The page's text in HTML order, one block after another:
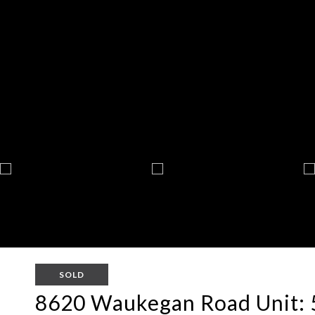
SOLD
8620 Waukegan Road Unit: